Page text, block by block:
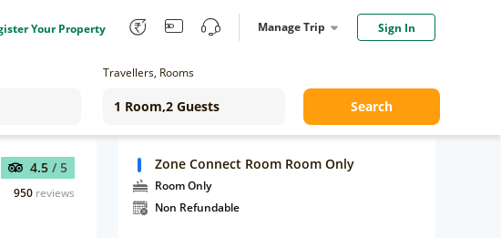
Your Property Manage Trip Sign In
Travellers, Rooms
Search
4.5 / 5
950 reviews
Zone Connect Room Room Only
Room Only
Non Refundable